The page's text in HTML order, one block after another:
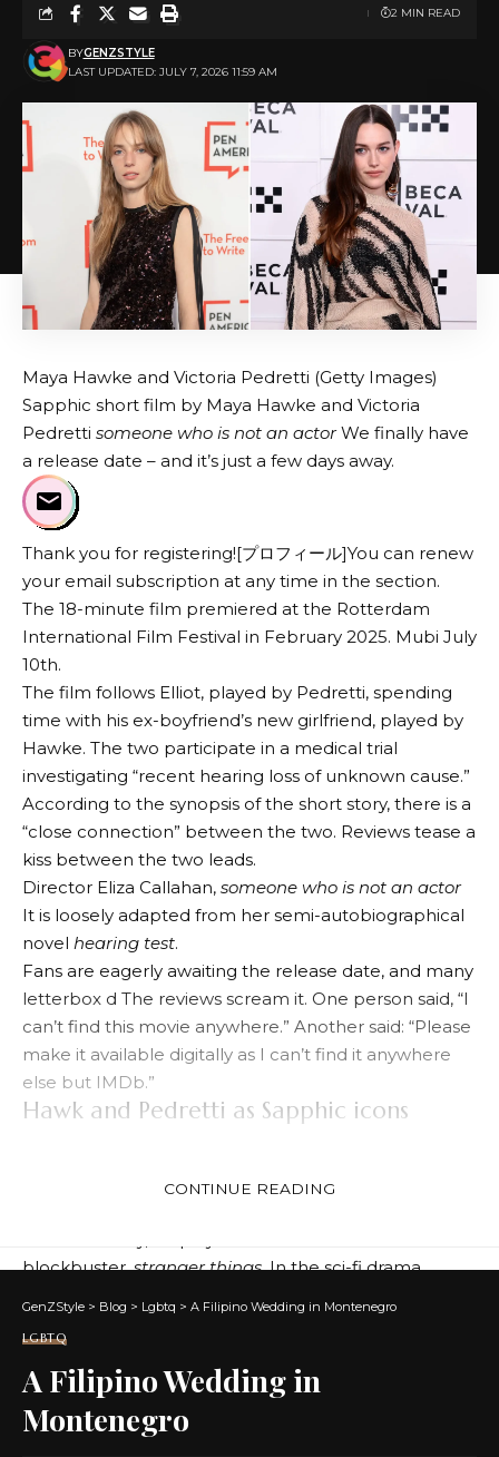
LAST UPDATED: JULY 7, 2026 11:59 AM
BYGENZSTYLE
2 MIN READ
Maya Hawke and Victoria Pedretti (Getty Images)
Sapphic short film by Maya Hawke and Victoria
Pedretti someone who is not an actorWe finally have
a release date – and it’s just a few days away.
Thank you for registering![プロフィール]You can renew
your email subscription at any time in the section.
The 18-minute film premiered at the Rotterdam
International Film Festival in February 2025. Mubi July
10th.
The film follows Elliot, played by Pedretti, spending
time with his ex-boyfriend’s new girlfriend, played by
Hawke. The two participate in a medical trial
investigating “recent hearing loss of unknown cause.”
According to the synopsis of the short story, there is a
“close connection” between the two. Reviews tease a
kiss between the two leads.
Director Eliza Callahan, someone who is not an actor
It is loosely adapted from her semi-autobiographical
novel hearing test.
Fans are eagerly awaiting the release date, and many
letterbox d The reviews scream it. One person said, “I
can’t find this movie anywhere.” Another said: “Please
make it available digitally as I can’t find it anywhere
else but IMDb.”
Hawk and Pedretti as Sapphic icons
figure in the LGBTQ+ community thanks to her many
blockbuster.stranger things. In the sci-fi drama,
Similarly, Victoria Pedretti played Dani
Manoralso available on Netflix. In the horror drama,
Dani falls in love with gardener Jamie (played by
Amelia Eve).
CONTINUE READING
GenZStyle > Blog > Lgbtq > A Filipino Wedding in Montenegro
LGBTQ
A Filipino Wedding in
Montenegro